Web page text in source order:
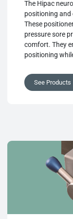
The Hipac
positioning and
These
pressure sore
comfort. They
positioning
contribute to
enhance overall
See Products